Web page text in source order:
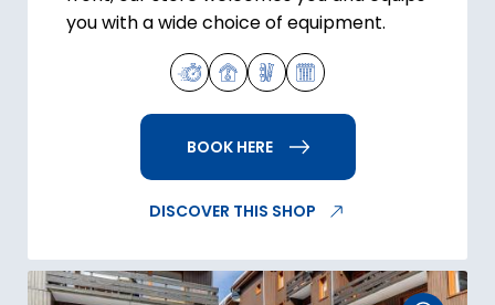
you with a wide choice of equipment.
BOOK HERE
DISCOVER THIS SHOP